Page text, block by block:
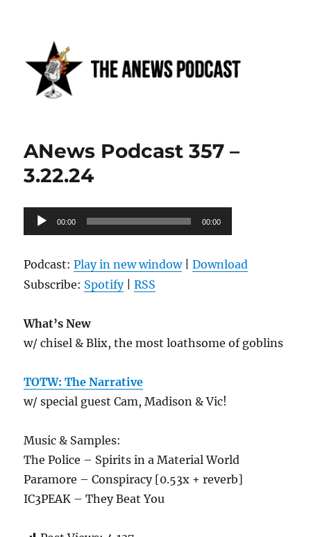
Anews podcast
ANews Podcast 357 –
3.22.24
Audio
Player
00:00 00:00
Podcast:Play in new window|Download
Subscribe: Spotify|RSS
What’s New
w/ chisel & Blix, the most loathsome of goblins
TOTW: The Narrative
w/ special guest Cam, Madison & Vic!
Music & Samples:
The Police – Spirits in a Material World
Paramore – Conspiracy [0.53x + reverb]
IC3PEAK – They Beat You